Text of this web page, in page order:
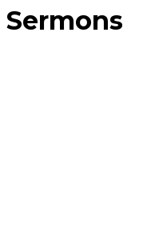
Open
mobile
Close
mobile
Sermons